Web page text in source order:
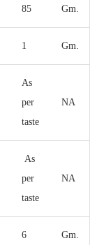
85 Gm.
1 Gm.
As
per
taste
NA
As
per
taste
NA
6 Gm.